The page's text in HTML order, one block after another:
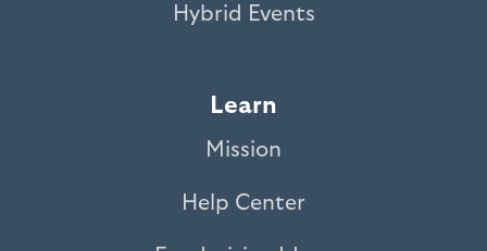
Hybrid Events
Learn
Mission
Help Center